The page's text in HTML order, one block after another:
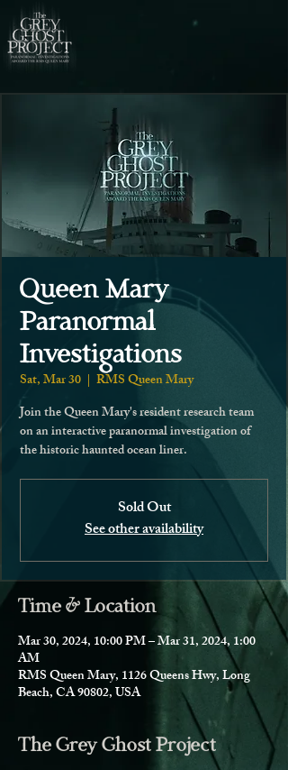
Queen Mary
Paranormal
Investigations
Sat, Mar 30
  |
RMS Queen Mary
Join the Queen Mary's resident research team
on an interactive paranormal investigation of
the historic haunted ocean liner.
Sold Out
See other availability
Time & Location
Mar 30, 2024, 10:00 PM – Mar 31, 2024, 1:00
AM
RMS Queen Mary, 1126 Queens Hwy, Long
Beach, CA 90802, USA
The Grey Ghost Project